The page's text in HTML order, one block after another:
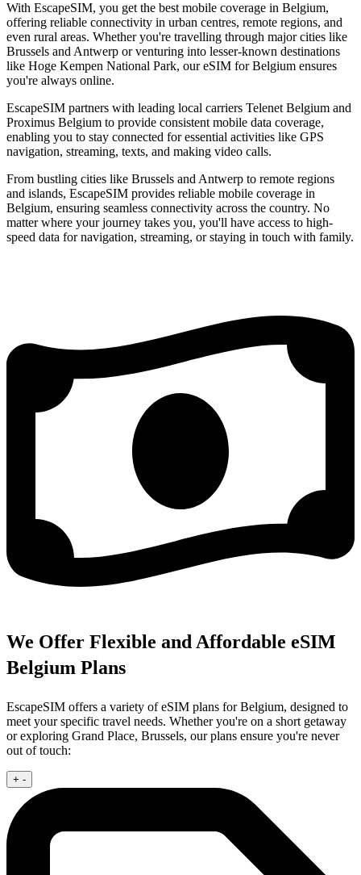
With EscapeSIM, you get the best mobile coverage in Belgium,
offering reliable connectivity in urban centres, remote regions, and
even rural areas. Whether you're travelling through major cities like
Brussels and Antwerp or venturing into lesser-known destinations
like Hoge Kempen National Park, our eSIM for Belgium ensures
you're always online.
EscapeSIM partners with leading local carriers Telenet Belgium and
Proximus Belgium to provide consistent mobile data coverage,
enabling you to stay connected for essential activities like GPS
navigation, streaming, texts, and making video calls.
From bustling cities like Brussels and Antwerp to remote regions
and islands, EscapeSIM provides reliable mobile coverage in
Belgium, ensuring seamless connectivity across the country. No
matter where your journey takes you, you'll have access to high-
speed data for navigation, streaming, or staying in touch with family.
We Offer Flexible and Affordable eSIM
Belgium Plans
EscapeSIM offers a variety of eSIM plans for Belgium, designed to
meet your specific travel needs. Whether you're on a short getaway
or exploring Grand Place, Brussels, our plans ensure you're never
out of touch:
+ -